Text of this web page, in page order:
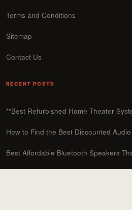
Terms and Conditions
Sitemap
Contact Us
RECENT POSTS
**Best Refurbished Home Theater
How to Find the Best Discounted
Best Affordable Bluetooth Speakers